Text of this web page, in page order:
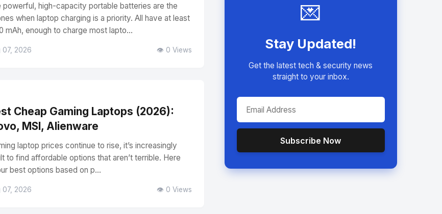
powerful, high-capacity portable batteries are the
when laptop charging is a priority. All have at least
mAh, enough to charge most lapto...
07, 2026 👁️ 0 Views
Cheap Gaming Laptops (2026):
MSI, Alienware
laptop prices continue to rise, it’s increasingly
to find affordable options that aren’t terrible. Here
best options based on p...
07, 2026 👁️ 0 Views
💌
Stay Updated!
Get the latest tech & security news
straight to your inbox.
Subscribe Now